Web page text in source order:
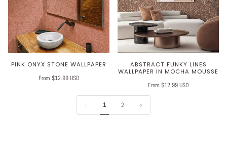
PINK ONYX STONE WALLPAPER
From $12.99 USD
ABSTRACT FUNKY LINES
WALLPAPER IN MOCHA MOUSSE
From $12.99 USD
1 2